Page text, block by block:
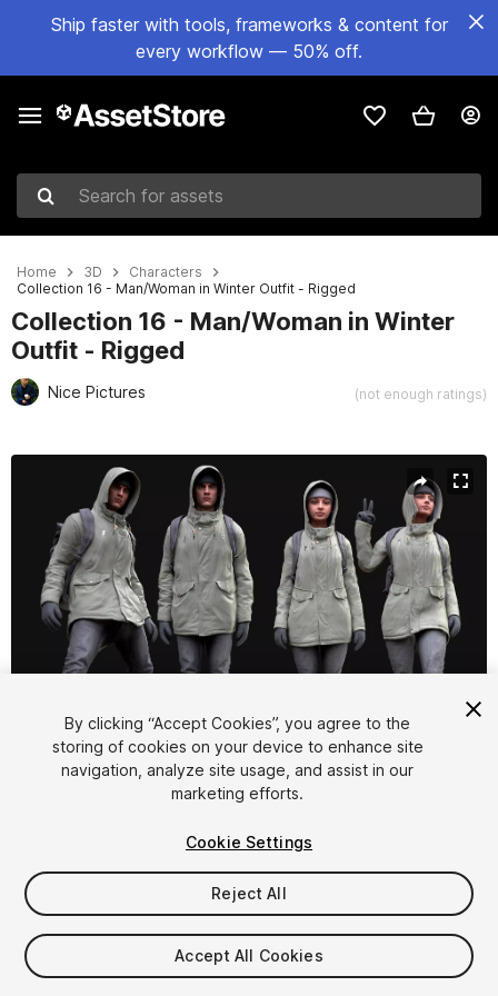
Ship faster with tools, frameworks & content for
every workflow — 50% off.
Search for assets
Home 3D
Characters
Collection 16 - Man/Woman in Winter Outfit - Rigged
Collection 16 - Man/Woman in Winter
Outfit - Rigged
Nice Pictures (not enough ratings)
Active slide: 1 of 44
1/44
$99.99
Taxes/VAT calculated at checkout
By clicking “Accept Cookies”, you agree to the
storing of cookies on your device to enhance site
navigation, analyze site usage, and assist in our
marketing efforts.
Cookie Settings
Reject All
Accept All Cookies